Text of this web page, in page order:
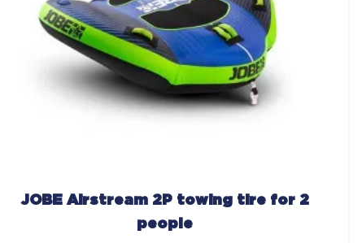
JOBE Airstream 2P towing tire for 2
people